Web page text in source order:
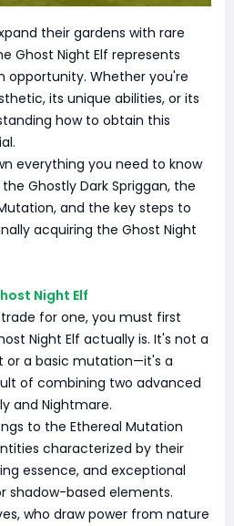
their gardens with rare
Ghost Night Elf represents
opportunity. Whether you're
its unique abilities, or its
how to obtain this
everything you need to know
Ghostly Dark Spriggan, the
and the key steps to
acquiring the Ghost Night
Night Elf
for one, you must first
Night Elf actually is. It's not a
or a basic mutation—it's a
of combining two advanced
and Nightmare.
to the Ethereal Mutation
characterized by their
essence, and exceptional
shadow-based elements.
who draw power from nature